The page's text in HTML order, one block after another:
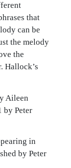
that
can be
the melody
the
Hallock’s
Aileen
by Peter
in
by Peter